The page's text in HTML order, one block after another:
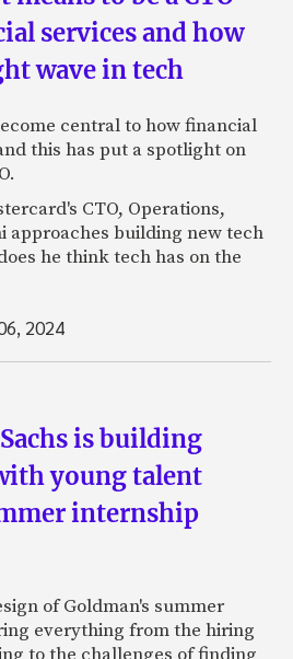
services and how
wave in tech
central to how financial
this has put a spotlight on
CTO, Operations,
approaches building new tech
he think tech has on the
2024
is building
young talent
internship
of Goldman's summer
everything from the hiring